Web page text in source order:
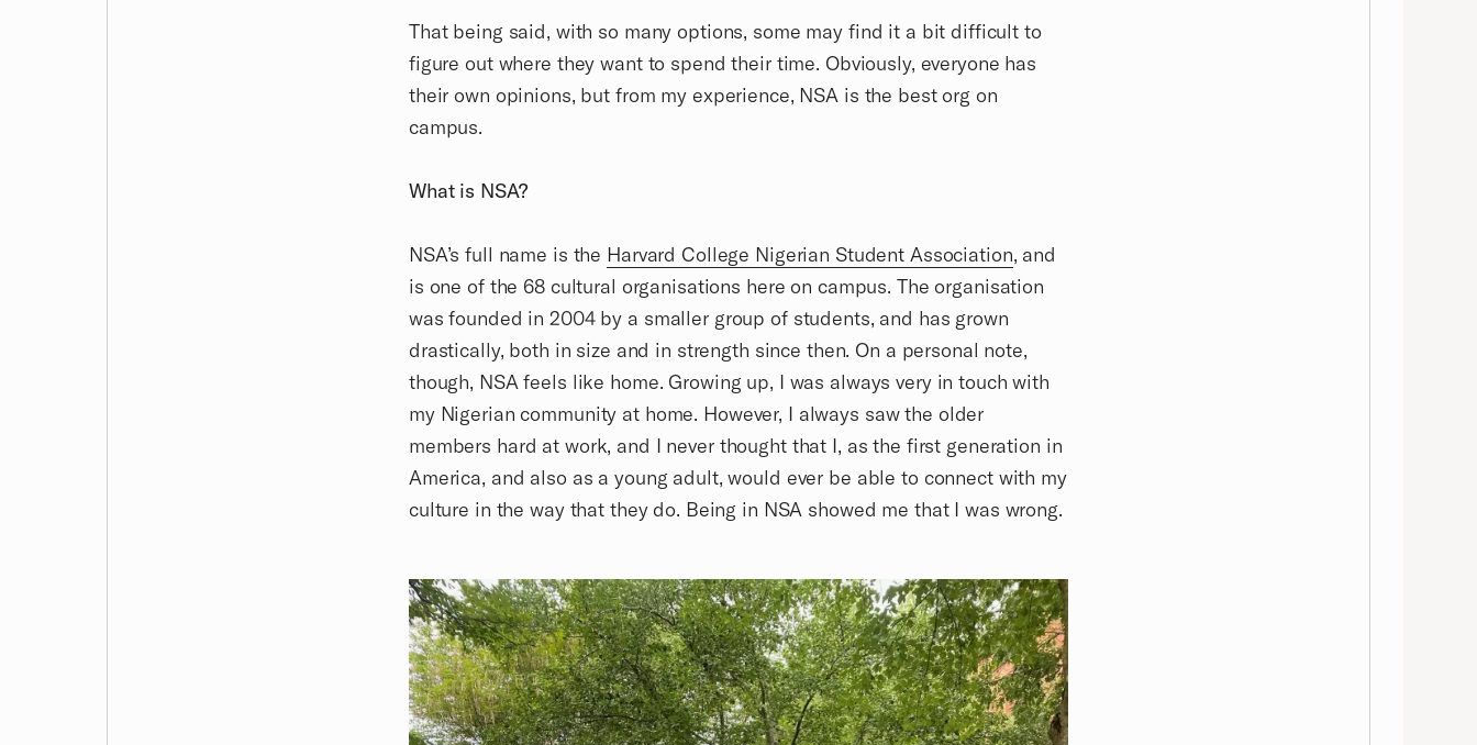
That being said, with so many options, some may find it a bit difficult to
figure out where they want to spend their time. Obviously, everyone has
their own opinions, but from my experience, NSA is the best org on
campus.
What is NSA?
NSA’s full name is the Harvard College Nigerian Student Association, and
is one of the 68 cultural organisations here on campus. The organisation
was founded in 2004 by a smaller group of students, and has grown
drastically, both in size and in strength since then. On a personal note,
though, NSA feels like home. Growing up, I was always very in touch with
my Nigerian community at home. However, I always saw the older
members hard at work, and I never thought that I, as the first generation in
America, and also as a young adult, would ever be able to connect with my
culture in the way that they do. Being in NSA showed me that I was wrong.